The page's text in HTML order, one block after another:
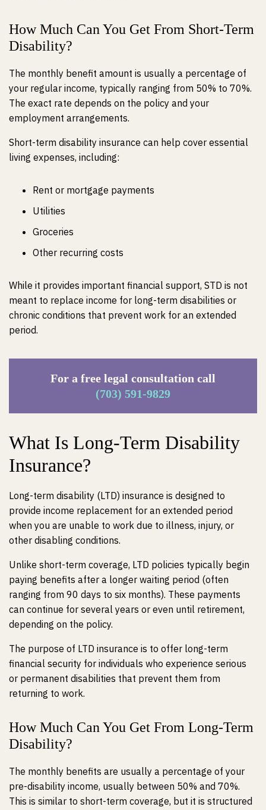
How Much Can You Get From Short-Term
Disability?
The monthly benefit amount is usually a percentage of
your regular income, typically ranging from 50% to 70%.
The exact rate depends on the policy and your
employment arrangements.
Short-term disability insurance can help cover essential
living expenses, including:
Rent or mortgage payments
Utilities
Groceries
Other recurring costs
While it provides important financial support, STD is not
meant to replace income for long-term disabilities or
chronic conditions that prevent work for an extended
period.
For a free legal consultation call
(703) 591-9829
What Is Long-Term Disability
Insurance?
Long-term disability (LTD) insurance is designed to
provide income replacement for an extended period
when you are unable to work due to illness, injury, or
other disabling conditions.
Unlike short-term coverage, LTD policies typically begin
paying benefits after a longer waiting period (often
ranging from 90 days to six months). These payments
can continue for several years or even until retirement,
depending on the policy.
The purpose of LTD insurance is to offer long-term
financial security for individuals who experience serious
or permanent disabilities that prevent them from
returning to work.
How Much Can You Get From Long-Term
Disability?
The monthly benefits are usually a percentage of your
pre-disability income, usually between 50% and 70%.
This is similar to short-term coverage, but it is structured